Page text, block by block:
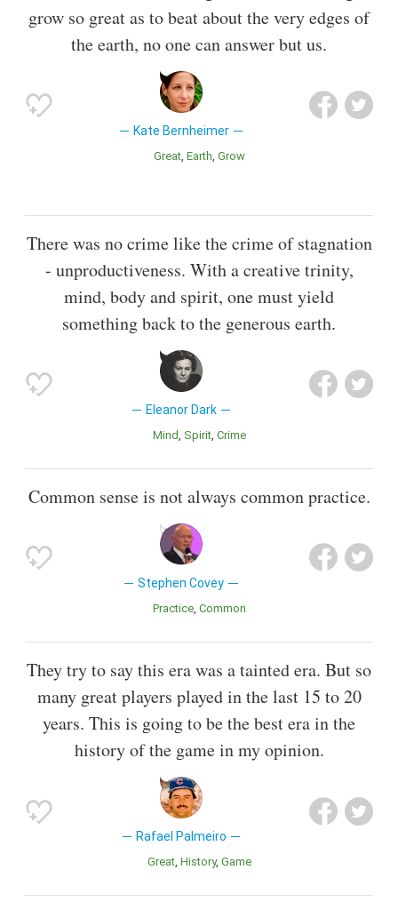
grow so great as to beat about the very edges of
the earth, no one can answer but us.
Kate Bernheimer
Great Earth Grow
There was no crime like the crime of stagnation
- unproductiveness. With a creative trinity,
mind, body and spirit, one must yield
something back to the generous earth.
Eleanor Dark
Mind Spirit Crime
Common sense is not always common practice.
Stephen Covey
Practice Common
They try to say this era was a tainted era. But so
many great players played in the last 15 to 20
years. This is going to be the best era in the
history of the game in my opinion.
Rafael Palmeiro
Great History Game